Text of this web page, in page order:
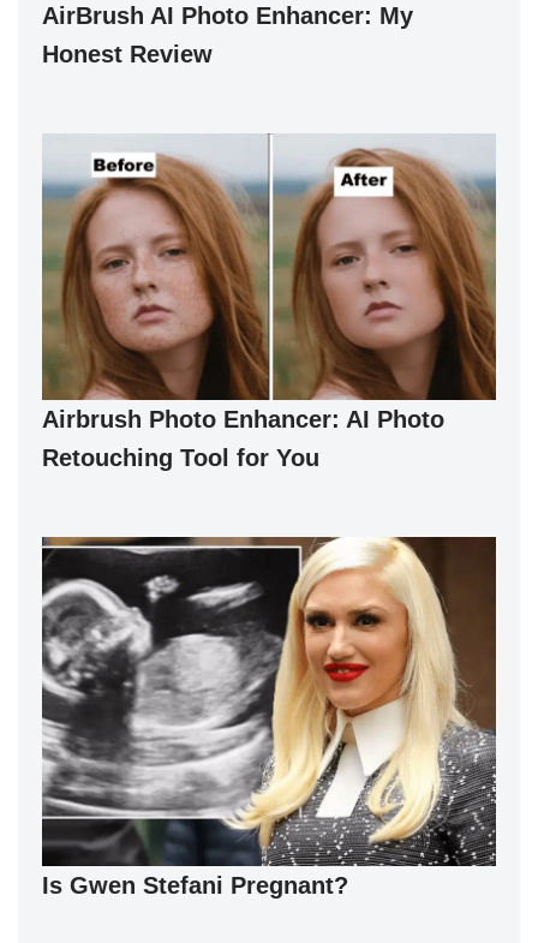
AirBrush AI Photo Enhancer: My
Honest Review
Airbrush Photo Enhancer: AI Photo
Retouching Tool for You
Is Gwen Stefani Pregnant?